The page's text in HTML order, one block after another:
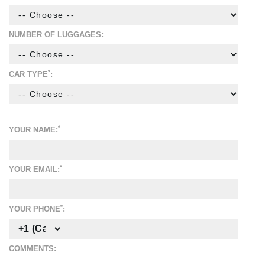
NUMBER OF LUGGAGES:
CAR TYPE*:
YOUR NAME:*
YOUR EMAIL:*
YOUR PHONE*:
COMMENTS: